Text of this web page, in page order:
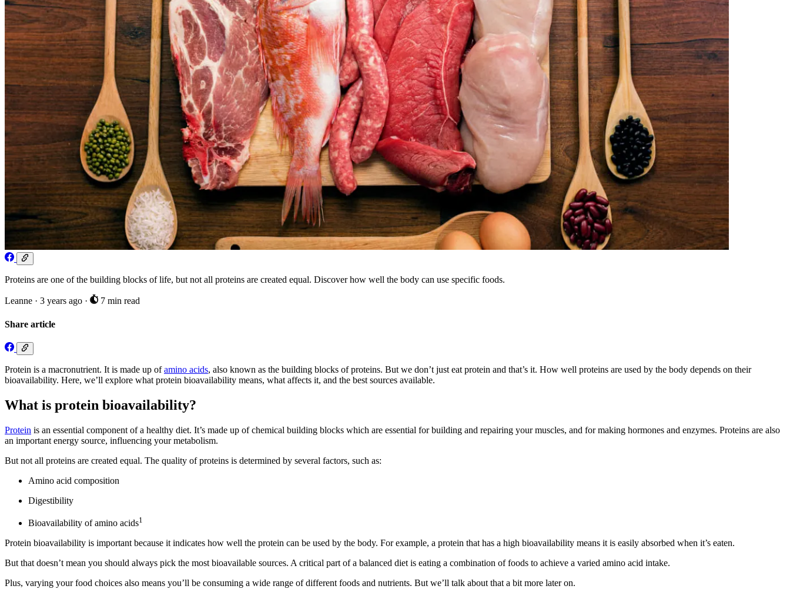
Proteins are one of the building blocks of life, but not all proteins are created equal. Discover how well the body can use specific foods.
Leanne · 3 years ago · 7 min read
Share article
Protein is a macronutrient. It is made up ofamino acids, also known as the building blocks of proteins. But we don’t just eat protein and that’s it. How well proteins are used by the body depends on their
bioavailability. Here, we’ll explore what protein bioavailability means, what affects it, and the best sources available.
What is protein bioavailability?
Protein is an essential component of a healthy diet. It’s made up of chemical building blocks which are essential for building and repairing your muscles, and for making hormones and enzymes. Proteins are also
an important energy source, influencing your metabolism.
But not all proteins are created equal. The quality of proteins is determined by several factors, such as:
Amino acid composition
Digestibility
Bioavailability of amino acids1
Protein bioavailability is important because it indicates how well the protein can be used by the body. For example, a protein that has a high bioavailability means it is easily absorbed when it’s eaten.
But that doesn’t mean you should always pick the most bioavailable sources. A critical part of a balanced diet is eating a combination of foods to achieve a varied amino acid intake.
Plus, varying your food choices also means you’ll be consuming a wide range of different foods and nutrients. But we’ll talk about that a bit more later on.